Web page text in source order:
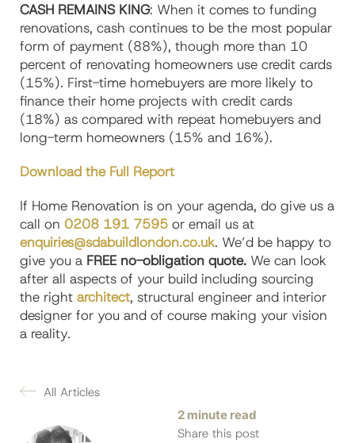
All Articles
2 minute read
Share this post
CASH REMAINS KING: When it comes to funding
renovations, cash continues to be the most popular
form of payment (88%), though more than 10
percent of renovating homeowners use credit cards
(15%). First-time homebuyers are more likely to
finance their home projects with credit cards
(18%) as compared with repeat homebuyers and
long-term homeowners (15% and 16%).
Download the Full Report
If Home Renovation is on your agenda, do give us a
call on 0208 191 7595 or email us at
enquiries@sdabuildlondon.co.uk. We’d be happy to
give you a FREE no-obligation quote. We can look
after all aspects of your build including sourcing
the right architect, structural engineer and interior
designer for you and of course making your vision
a reality.